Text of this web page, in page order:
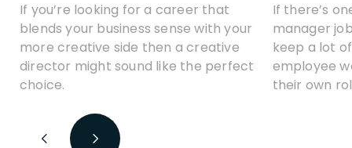
If you’re looking for a career that
blends your business sense with your
more creative side then a creative
director might sound like the perfect
choice.
If there’s
manager
keep a lot
employee
their own